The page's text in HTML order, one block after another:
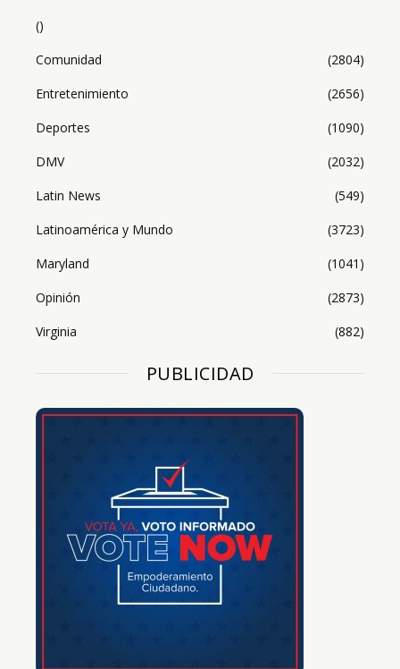
()
Comunidad
(2804)
Entretenimiento
(2656)
Deportes
(1090)
DMV
(2032)
Latin News
(549)
Latinoamérica y Mundo
(3723)
Maryland
(1041)
Opinión
(2873)
Virginia
(882)
PUBLICIDAD